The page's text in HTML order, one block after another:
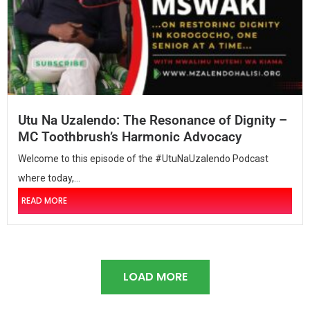
Utu Na Uzalendo: The Resonance of Dignity –
MC Toothbrush’s Harmonic Advocacy
Welcome to this episode of the #UtuNaUzalendo Podcast
where today,...
READ MORE
LOAD MORE